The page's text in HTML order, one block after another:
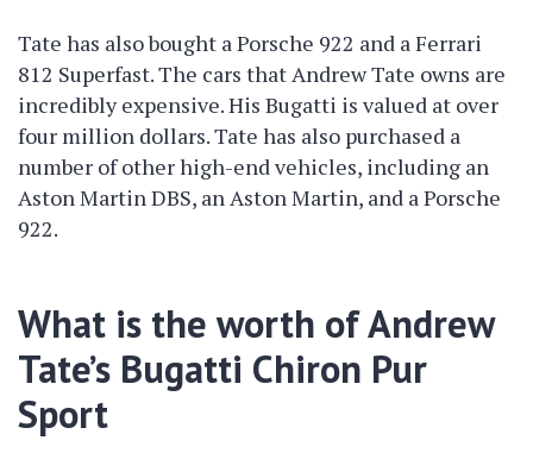
Tate has also bought a Porsche 922 and a Ferrari
812 Superfast. The cars that Andrew Tate owns are
incredibly expensive. His Bugatti is valued at over
four million dollars. Tate has also purchased a
number of other high-end vehicles, including an
Aston Martin DBS, an Aston Martin, and a Porsche
922.
What is the worth of Andrew
Tate’s Bugatti Chiron Pur
Sport